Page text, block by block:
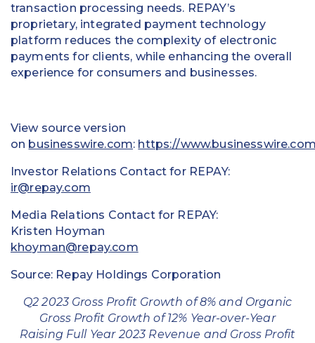
transaction processing needs. REPAY’s
proprietary, integrated payment technology
platform reduces the complexity of electronic
payments for clients, while enhancing the overall
experience for consumers and businesses.
View source version
on businesswire.com: https://
Investor Relations Contact for REPAY:
ir@repay.com
Media Relations Contact for REPAY:
Kristen Hoyman
khoyman@repay.com
Source: Repay Holdings Corporation
Q2 2023 Gross Profit Growth of 8% and Organic
Gross Profit Growth of 12% Year-over-Year
Raising Full Year 2023 Revenue and Gross Profit